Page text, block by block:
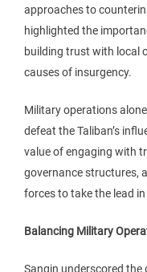
approaches to
highlighted the
building trust with local
causes of insurgency.
Military operations
defeat the Taliban’s
value of engaging with
governance structures,
forces to take the lead
Balancing Military
Sangin underscored the